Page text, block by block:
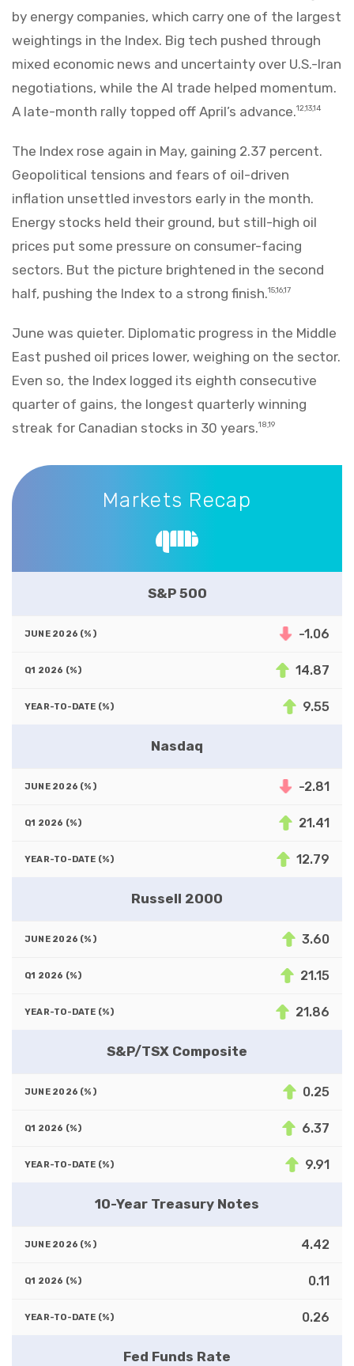
by energy companies, which carry one of the largest
weightings in the Index. Big tech pushed through
mixed economic news and uncertainty over U.S.-Iran
negotiations, while the AI trade helped momentum.
A late-month rally topped off April’s advance.12,13,14
The Index rose again in May, gaining 2.37 percent.
Geopolitical tensions and fears of oil-driven
inflation unsettled investors early in the month.
Energy stocks held their ground, but still-high oil
prices put some pressure on consumer-facing
sectors. But the picture brightened in the second
half, pushing the Index to a strong finish.15,16,17
June was quieter. Diplomatic progress in the Middle
East pushed oil prices lower, weighing on the sector.
Even so, the Index logged its eighth consecutive
quarter of gains, the longest quarterly winning
streak for Canadian stocks in 30 years.18,19
Markets Recap
Markets Recap
S&P 500
-1.06
14.87
9.55
Nasdaq
-2.81
21.41
12.79
Russell 2000
3.60
21.15
21.86
S&P/TSX Composite
0.25
6.37
9.91
10-Year Treasury Notes
4.42
0.11
0.26
Fed Funds Rate